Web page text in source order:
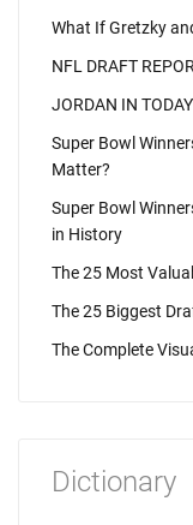
What If Gretzky
NFL DRAFT
JORDAN IN
Super Bowl
Matter?
Super Bowl
in History
The 25 Most
The 25 Biggest
The Complete
Dictionary